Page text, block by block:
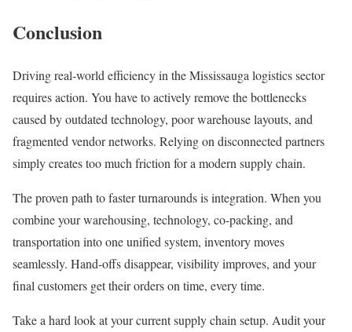
Conclusion
Driving real-world efficiency in the Mississauga logistics sector
requires action. You have to actively remove the bottlenecks
caused by outdated technology, poor warehouse layouts, and
fragmented vendor networks. Relying on disconnected partners
simply creates too much friction for a modern supply chain.
The proven path to faster turnarounds is integration. When you
combine your warehousing, technology, co-packing, and
transportation into one unified system, inventory moves
seamlessly. Hand-offs disappear, visibility improves, and your
final customers get their orders on time, every time.
Take a hard look at your current supply chain setup. Audit your